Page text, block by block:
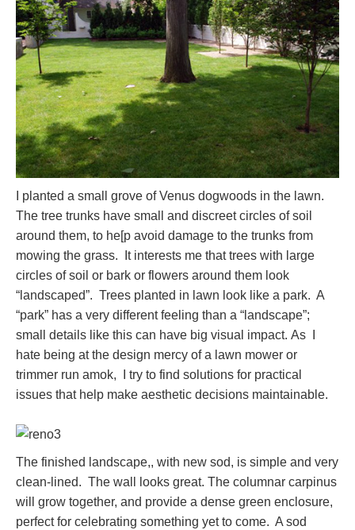
I planted a small grove of Venus dogwoods in the lawn.
The tree trunks have small and discreet circles of soil
around them, to he[p avoid damage to the trunks from
mowing the grass. It interests me that trees with large
circles of soil or bark or flowers around them look
“landscaped”. Trees planted in lawn look like a park. A
“park” has a very different feeling than a “landscape”;
small details like this can have big visual impact. As I
hate being at the design mercy of a lawn mower or
trimmer run amok, I try to find solutions for practical
issues that help make aesthetic decisions maintainable.
The finished landscape,, with new sod, is simple and very
clean-lined. The wall looks great. The columnar carpinus
will grow together, and provide a dense green enclosure,
perfect for celebrating something yet to come. A sod